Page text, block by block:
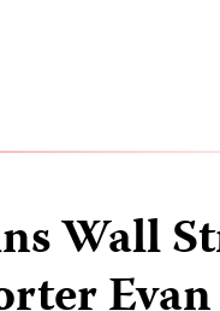
Wall